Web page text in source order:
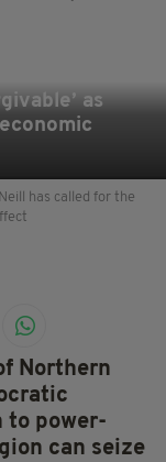
as
has called for the
Northern
to power-
can seize